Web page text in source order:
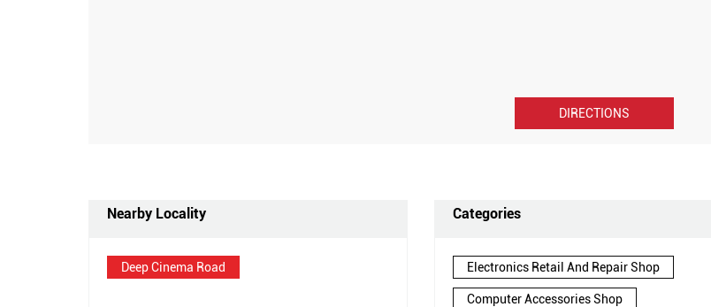
DIRECTIONS
Nearby Locality
Deep Cinema Road
Categories
Electronics Retail And Repair Shop
Computer Accessories Shop